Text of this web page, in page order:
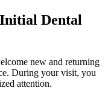
Dental
new and returning
During your visit, you
attention.